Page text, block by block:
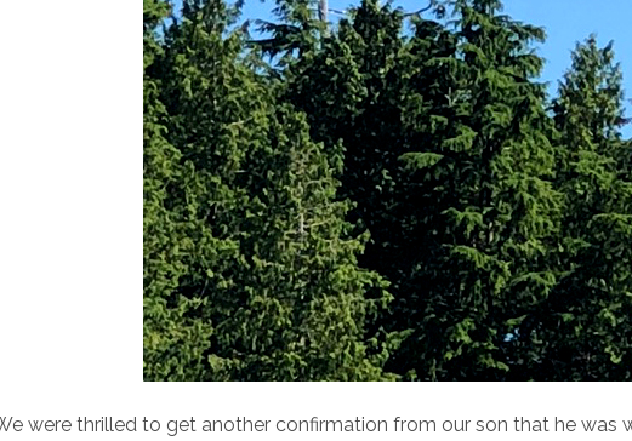
were thrilled to get another confirmation from our son that he was